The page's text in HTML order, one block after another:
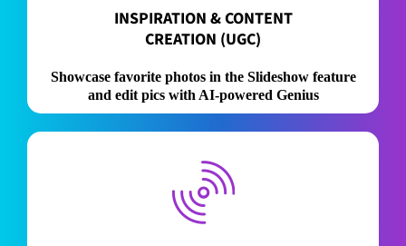
INSPIRATION & CONTENT
CREATION (UGC)
Showcase favorite photos in the Slideshow feature
and edit pics with AI-powered Genius